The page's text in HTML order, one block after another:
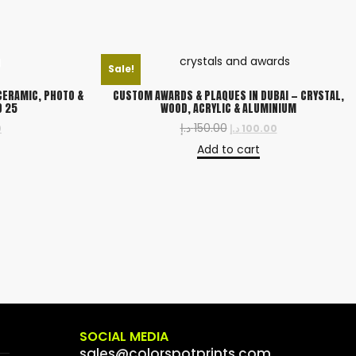
PHOTO &
25
Sale!
CUSTOM AWARDS & PLAQUES IN DUBAI — CRYSTAL,
WOOD, ACRYLIC & ALUMINIUM
150.00 د.إ 100.00 د.إ
Add to cart
SOCIAL MEDIA